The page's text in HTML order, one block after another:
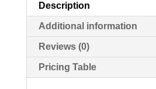
Description
Additional information
Reviews (0)
Pricing Table